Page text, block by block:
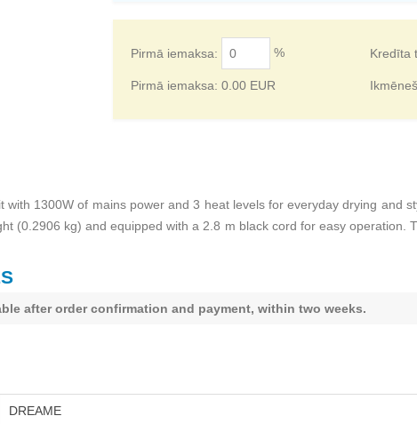
Pirmā iemaksa: % Kredīta
Pirmā iemaksa:0.00 EUR
with 1300W of mains power and 3 heat levels for everyday drying and
(0.2906 kg) and equipped with a 2.8 m black cord for easy operation.
after order confirmation and payment, within two weeks.
DREAME